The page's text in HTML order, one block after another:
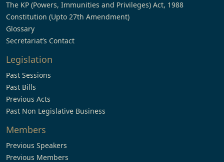
The KP (Powers, Immunities and Privileges) Act, 1988
Constitution (Upto 27th Amendment)
Glossary
Secretariat’s Contact
Legislation
Past Sessions
Past Bills
Previous Acts
Past Non Legislative Business
Members
Previous Speakers
Previous Members